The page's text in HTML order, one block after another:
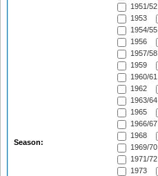
Season:
1951/52
1953
1954/55
1956
1957/58
1959
1960/61
1962
1963/64
1965
1966/67
1968
1969/70
1971/72
1973